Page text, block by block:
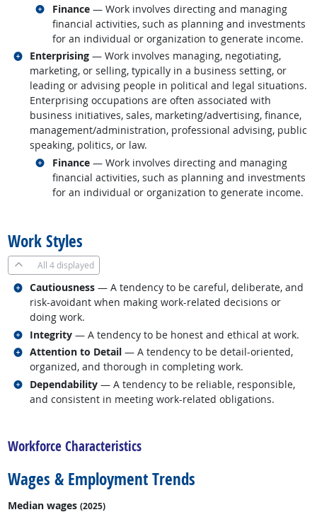
Finance— Work involves directing and managing
financial activities, such as planning and investments
for an individual or organization to generate income.
Related occupations
Enterprising — Work involves managing, negotiating,
marketing, or selling, typically in a business setting, or
leading or advising people in political and legal situations.
Enterprising occupations are often associated with
business initiatives, sales, marketing/advertising, finance,
management/administration, professional advising, public
speaking, politics, or law.
Finance— Work involves directing and managing
financial activities, such as planning and investments
for an individual or organization to generate income.
Related occupations
Related occupations
Work Styles
All 4 displayed
Cautiousness — A tendency to be careful, deliberate, and
risk-avoidant when making work-related decisions or
doing work.
Related occupations
Integrity — A tendency to be honest and ethical at work.
Related occupations
Attention to Detail — A tendency to be detail-oriented,
organized, and thorough in completing work.
Related occupations
Dependability — A tendency to be reliable, responsible,
and consistent in meeting work-related obligations.
Related occupations
Workforce Characteristics
Wages & Employment Trends
Median wages (2025)